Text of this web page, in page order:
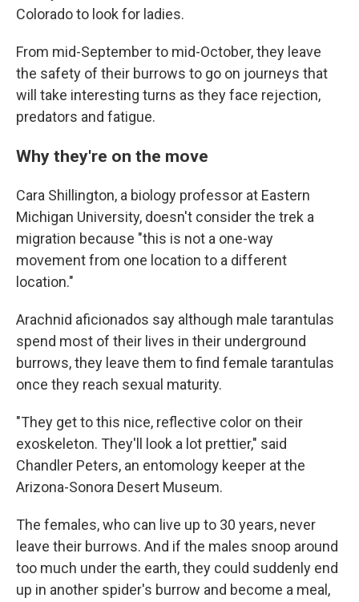
Colorado to look for ladies.
From mid-September to mid-October, they leave
the safety of their burrows to go on journeys that
will take interesting turns as they face rejection,
predators and fatigue.
Why they're on the move
Cara Shillington, a biology professor at Eastern
Michigan University, doesn't consider the trek a
migration because "this is not a one-way
movement from one location to a different
location."
Arachnid aficionados say although male tarantulas
spend most of their lives in their underground
burrows, they leave them to find female tarantulas
once they reach sexual maturity.
"They get to this nice, reflective color on their
exoskeleton. They'll look a lot prettier," said
Chandler Peters, an entomology keeper at the
Arizona-Sonora Desert Museum.
The females, who can live up to 30 years, never
leave their burrows. And if the males snoop around
too much under the earth, they could suddenly end
up in another spider's burrow and become a meal,